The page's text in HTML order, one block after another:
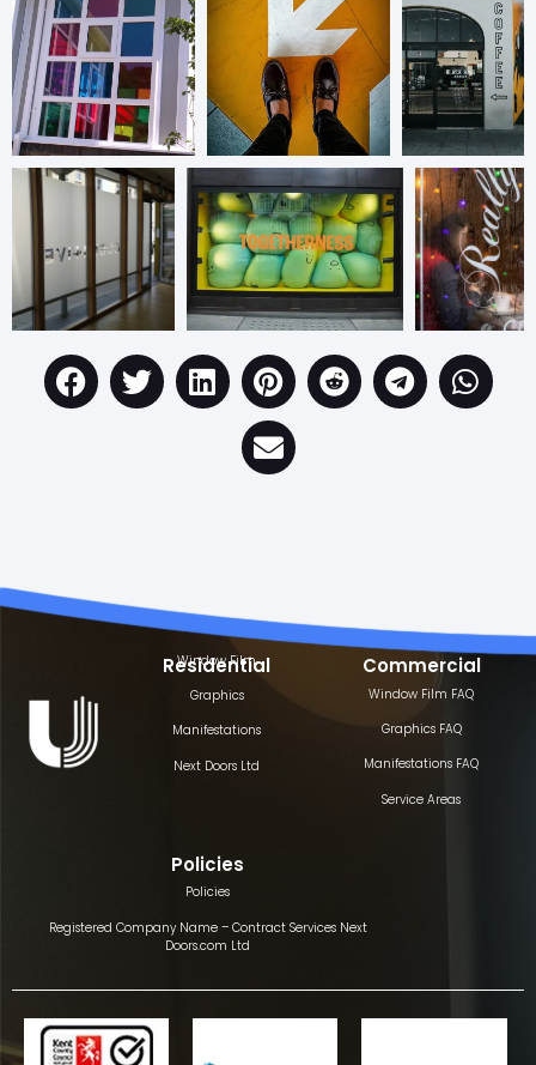
Residential
Window Film
Graphics
Manifestations
Next Doors Ltd
Commercial
Window Film FAQ
Graphics FAQ
Manifestations FAQ
Service Areas
Policies
Policies
Registered Company Name – Contract Services Next
Doors.com Ltd